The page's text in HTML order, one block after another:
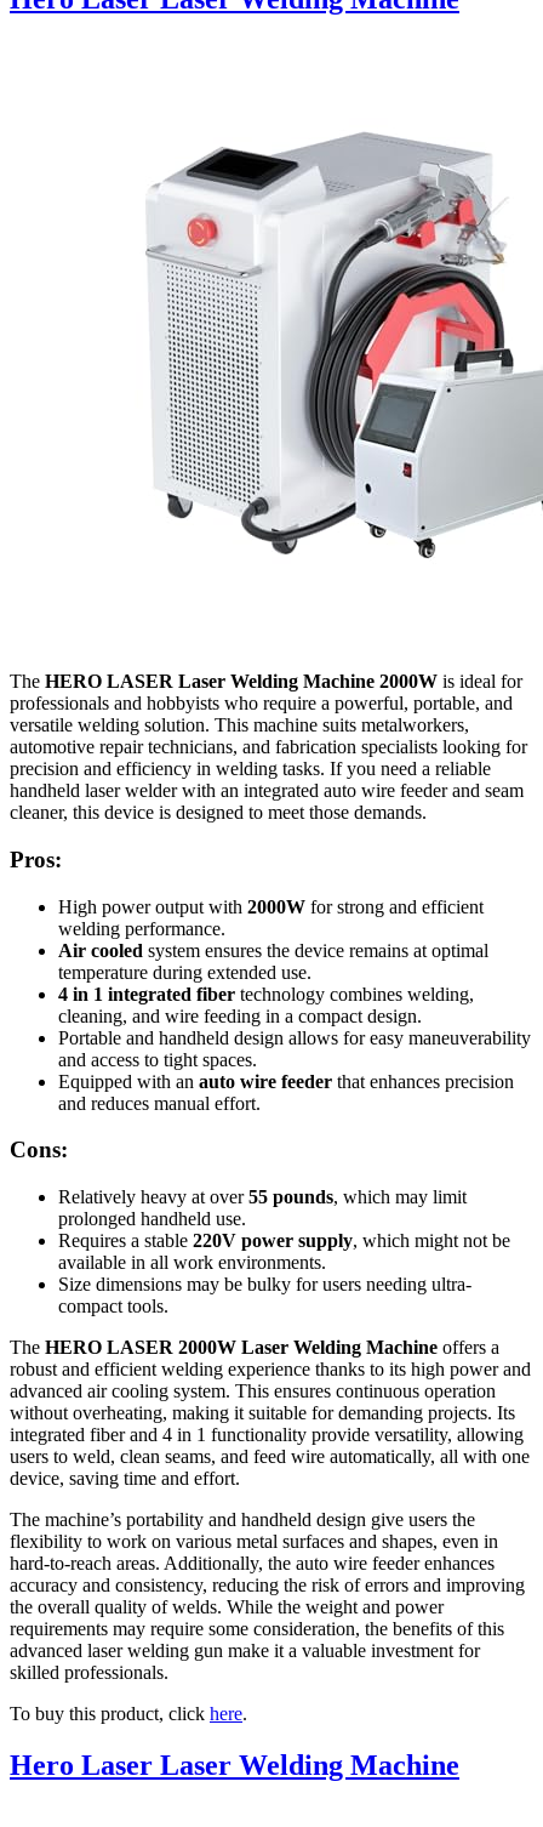
The HERO LASER Laser Welding Machine 2000W is ideal for
professionals and hobbyists who require a powerful, portable, and
versatile welding solution. This machine suits metalworkers,
automotive repair technicians, and fabrication specialists looking for
precision and efficiency in welding tasks. If you need a reliable
handheld laser welder with an integrated auto wire feeder and seam
cleaner, this device is designed to meet those demands.
Pros:
High power output with 2000W for strong and efficient
welding performance.
Air cooled system ensures the device remains at optimal
temperature during extended use.
4 in 1 integrated fiber technology combines welding,
cleaning, and wire feeding in a compact design.
Portable and handheld design allows for easy maneuverability
and access to tight spaces.
Equipped with an auto wire feeder that enhances precision
and reduces manual effort.
Cons:
Relatively heavy at over55 pounds, which may limit
prolonged handheld use.
Requires a stable 220V power supply, which might not be
available in all work environments.
Size dimensions may be bulky for users needing ultra-
compact tools.
The HERO LASER 2000W Laser Welding Machine offers a
robust and efficient welding experience thanks to its high power and
advanced air cooling system. This ensures continuous operation
without overheating, making it suitable for demanding projects. Its
integrated fiber and 4 in 1 functionality provide versatility, allowing
users to weld, clean seams, and feed wire automatically, all with one
device, saving time and effort.
The machine’s portability and handheld design give users the
flexibility to work on various metal surfaces and shapes, even in
hard-to-reach areas. Additionally, the auto wire feeder enhances
accuracy and consistency, reducing the risk of errors and improving
the overall quality of welds. While the weight and power
requirements may require some consideration, the benefits of this
advanced laser welding gun make it a valuable investment for
skilled professionals.
To buy this product, click here.
Hero Laser Laser Welding Machine